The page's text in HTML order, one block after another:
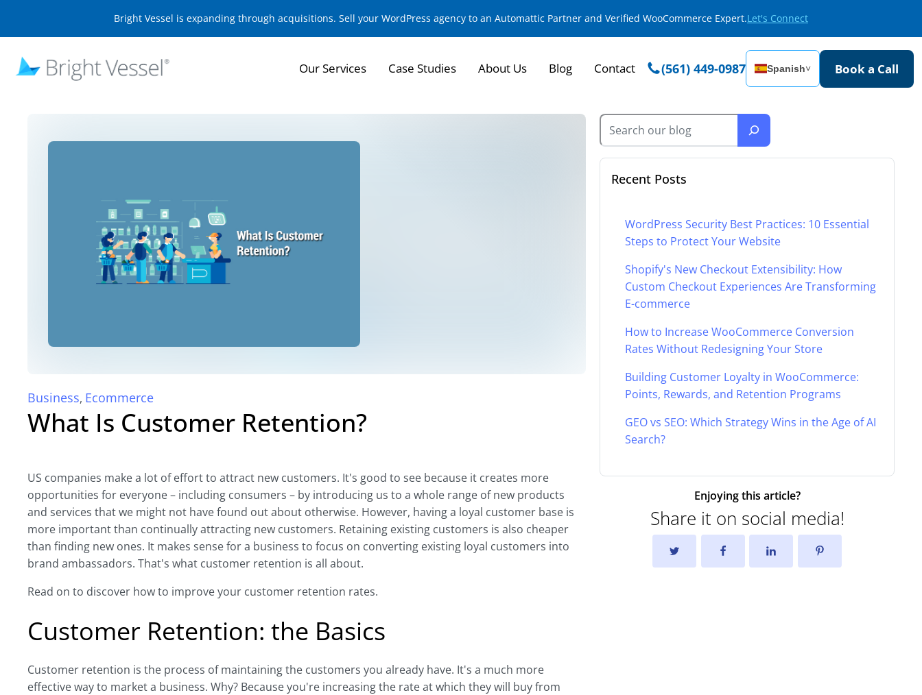
Bright Vessel is expanding through acquisitions. Sell your WordPress agency to an Automattic Partner and Verified WooCommerce Expert.Let's Connect
Our Services Case Studies About Us Blog Contact (561) 449-0987 Spanish˅ Book a Call
Business, Ecommerce
What Is Customer Retention?
US companies make a lot of effort to attract new customers. It's good to see because it creates more
opportunities for everyone – including consumers – by introducing us to a whole range of new products
and services that we might not have found out about otherwise. However, having a loyal customer base is
more important than continually attracting new customers. Retaining existing customers is also cheaper
than finding new ones. It makes sense for a business to focus on converting existing loyal customers into
brand ambassadors. That's what customer retention is all about.
Read on to discover how to improve your customer retention rates.
Customer Retention: the Basics
Customer retention is the process of maintaining the customers you already have. It's a much more
effective way to market a business. Why? Because you're increasing the rate at which they will buy from
Recent Posts
WordPress Security Best Practices: 10 Essential
Steps to Protect Your Website
Shopify's New Checkout Extensibility: How
Custom Checkout Experiences Are Transforming
E-commerce
How to Increase WooCommerce Conversion
Rates Without Redesigning Your Store
Building Customer Loyalty in WooCommerce:
Points, Rewards, and Retention Programs
GEO vs SEO: Which Strategy Wins in the Age of AI
Search?
Enjoying this article?
Share it on social media!